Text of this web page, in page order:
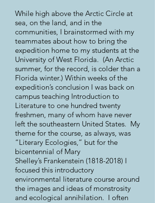
While high above the Arctic Circle at
sea, on the land, and in the
communities, I brainstormed with my
teammates about how to bring the
expedition home to my students at the
University of West Florida. (An Arctic
summer, for the record, is colder than a
Florida winter.) Within weeks of the
expedition’s conclusion I was back on
campus teaching Introduction to
Literature to one hundred twenty
freshmen, many of whom have never
left the southeastern United States. My
theme for the course, as always, was
“Literary Ecologies,” but for the
bicentennial of Mary
Shelley’s Frankenstein (1818-2018) I
focused this introductory
environmental literature course around
the images and ideas of monstrosity
and ecological annihilation. I often